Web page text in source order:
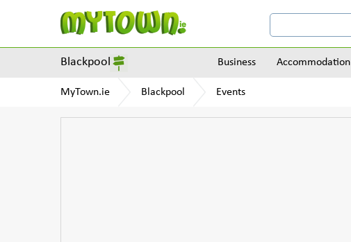
Blackpool Business Accommodation
MyTown.ie Blackpool Events